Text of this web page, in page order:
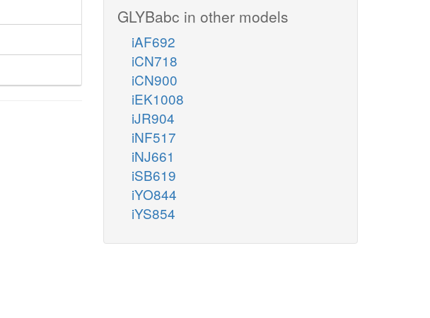
GLYBabc in other models
iAF692
iCN718
iCN900
iEK1008
iJR904
iNF517
iNJ661
iSB619
iYO844
iYS854